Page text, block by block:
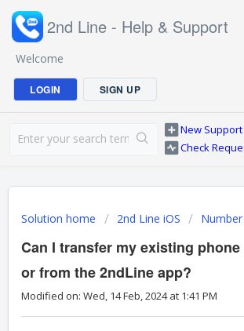
2nd Line - Help & Support
Welcome
LOGIN SIGN UP
New
Check
Solution home 2nd Line iOS
Can I transfer my existing
or from the 2ndLine app?
Modified on: Wed, 14 Feb, 2024 at 1:41 PM